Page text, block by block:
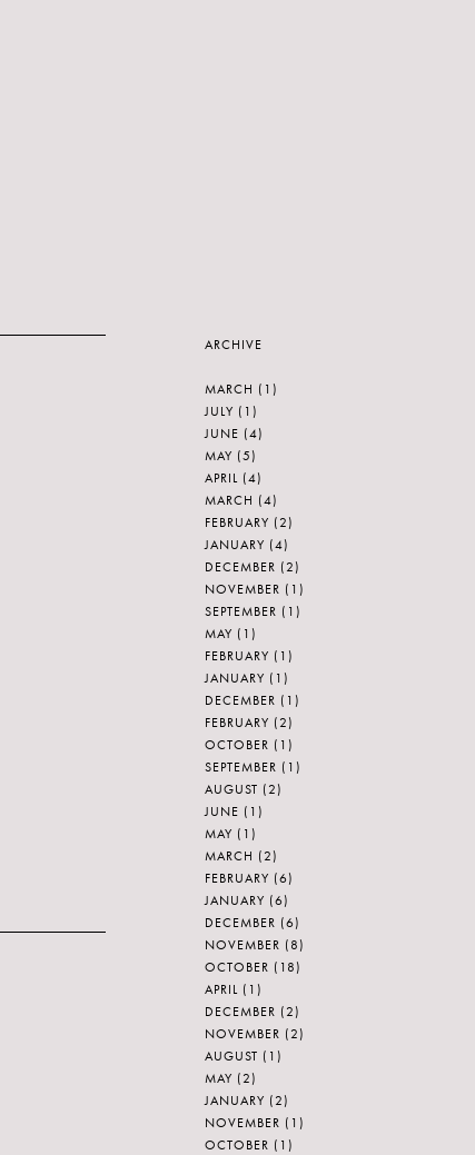
ARCHIVE
MARCH (1)
JULY (1)
JUNE (4)
MAY (5)
APRIL (4)
MARCH (4)
FEBRUARY (2)
JANUARY (4)
DECEMBER (2)
NOVEMBER (1)
SEPTEMBER (1)
MAY (1)
FEBRUARY (1)
JANUARY (1)
DECEMBER (1)
FEBRUARY (2)
OCTOBER (1)
SEPTEMBER (1)
AUGUST (2)
JUNE (1)
MAY (1)
MARCH (2)
FEBRUARY (6)
JANUARY (6)
DECEMBER (6)
NOVEMBER (8)
OCTOBER (18)
APRIL (1)
DECEMBER (2)
NOVEMBER (2)
AUGUST (1)
MAY (2)
JANUARY (2)
NOVEMBER (1)
OCTOBER (1)